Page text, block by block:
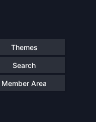
Themes
Search
Member Area